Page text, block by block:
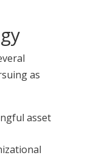
as
asset